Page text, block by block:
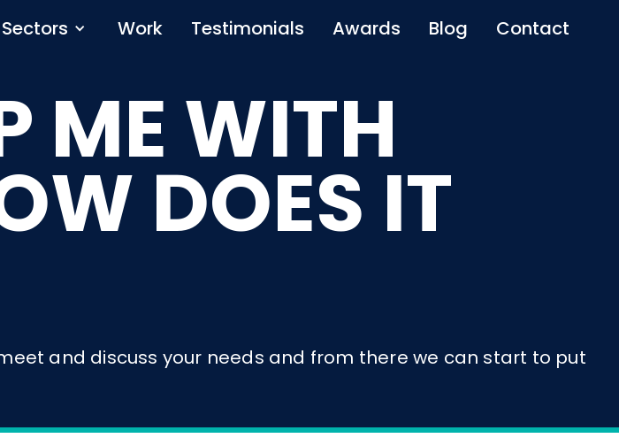
Sectors Work Testimonials Awards Blog Contact
ME WITH
DOES IT
and discuss your needs and from there we can start to put